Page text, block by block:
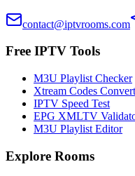
contact@iptvrooms.com
Free IPTV Tools
M3U Playlist Checker
Xtream Codes
IPTV Speed Test
EPG XMLTV
M3U Playlist Editor
Explore Rooms